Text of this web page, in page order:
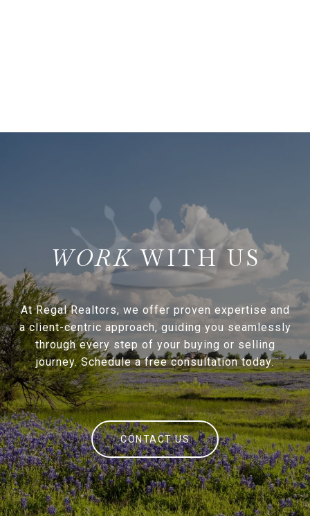
WITH US
At Regal Realtors, we offer proven expertise and
a client-centric approach, guiding you seamlessly
through every step of your buying or selling
journey. Schedule a free consultation today.
CONTACT US